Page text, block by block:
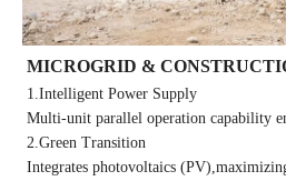
MICROGRID &
1.Intelligent Power Supply
Multi-unit parallel operation capability
2.Green Transition
Integrates photovoltaics